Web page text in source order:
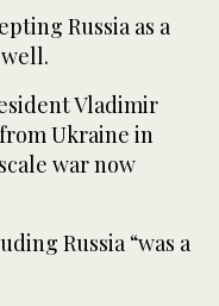
Russia as a
Vladimir
Ukraine in
war now
Russia “was a